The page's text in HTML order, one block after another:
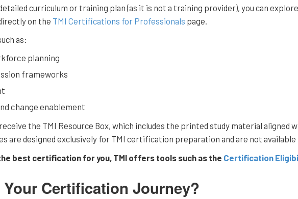
curriculum or training plan (as it is not a training provider), you can
on the TMI Certifications for Professionals page.
as:
planning
frameworks
change enablement
the TMI Resource Box, which includes the printed study material
are designed exclusively for TMI certification preparation and are not
best certification for you, TMI offers tools such as the Certification
Certification Journey?